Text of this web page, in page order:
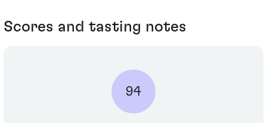
Scores and tasting notes
94